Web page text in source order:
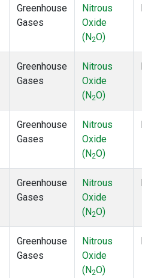
Greenhouse
Gases
Nitrous
Oxide
(N2O)
Greenhouse
Gases
Nitrous
Oxide
(N2O)
Greenhouse
Gases
Nitrous
Oxide
(N2O)
Greenhouse
Gases
Nitrous
Oxide
(N2O)
Greenhouse
Gases
Nitrous
Oxide
(N2O)